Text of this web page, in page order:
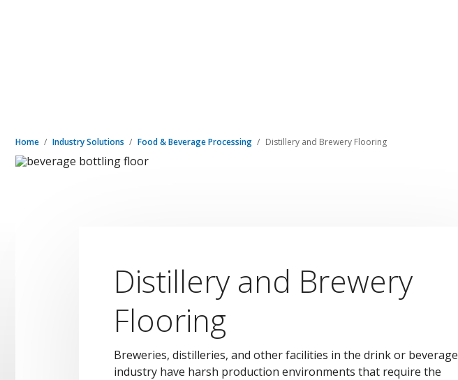
Home Industry Solutions Food & Beverage Processing Distillery and Brewery Flooring
Distillery and Brewery
Flooring
Breweries, distilleries, and other facilities in the drink or beverage
industry have harsh production environments that require the